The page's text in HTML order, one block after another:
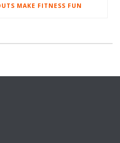
MAKE FITNESS FUN